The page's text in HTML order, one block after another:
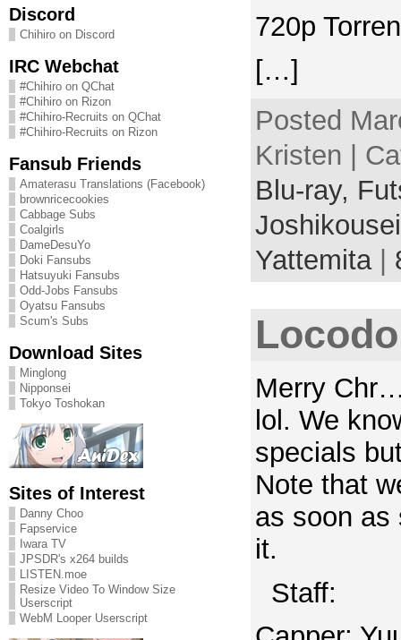
Discord
Chihiro on Discord
IRC Webchat
#Chihiro on QChat
#Chihiro on Rizon
#Chihiro-Recruits on QChat
#Chihiro-Recruits on Rizon
Fansub Friends
Amaterasu Translations (Facebook)
brownricecookies
Cabbage Subs
Coalgirls
DameDesuYo
Doki Fansubs
Hatsuyuki Fansubs
Odd-Jobs Fansubs
Oyatsu Fansubs
Scum's Subs
Download Sites
Minglong
Nipponsei
Tokyo Toshokan
Sites of Interest
Danny Choo
Fapservice
Iwara TV
JPSDR's x264 builds
LISTEN.moe
Resize Video To Window Size
Userscript
WebM Looper Userscript
720p
[…]
Posted
Kristen |
Blu-ray,
Yattemita|
Merry
lol. We
specials
Note that
as soon as
it.
Staff: